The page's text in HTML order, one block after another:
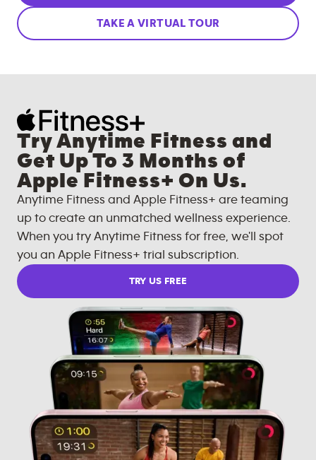
TAKE A VIRTUAL TOUR
Try Anytime Fitness and
Get Up To 3 Months of
Apple Fitness+ On Us.
Anytime Fitness and Apple Fitness+ are teaming
up to create an unmatched wellness experience.
When you try Anytime Fitness for free, we'll spot
you an Apple Fitness+ trial subscription.
TRY US FREE